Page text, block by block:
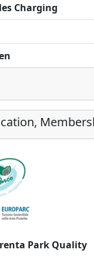
Charging
Park Quality